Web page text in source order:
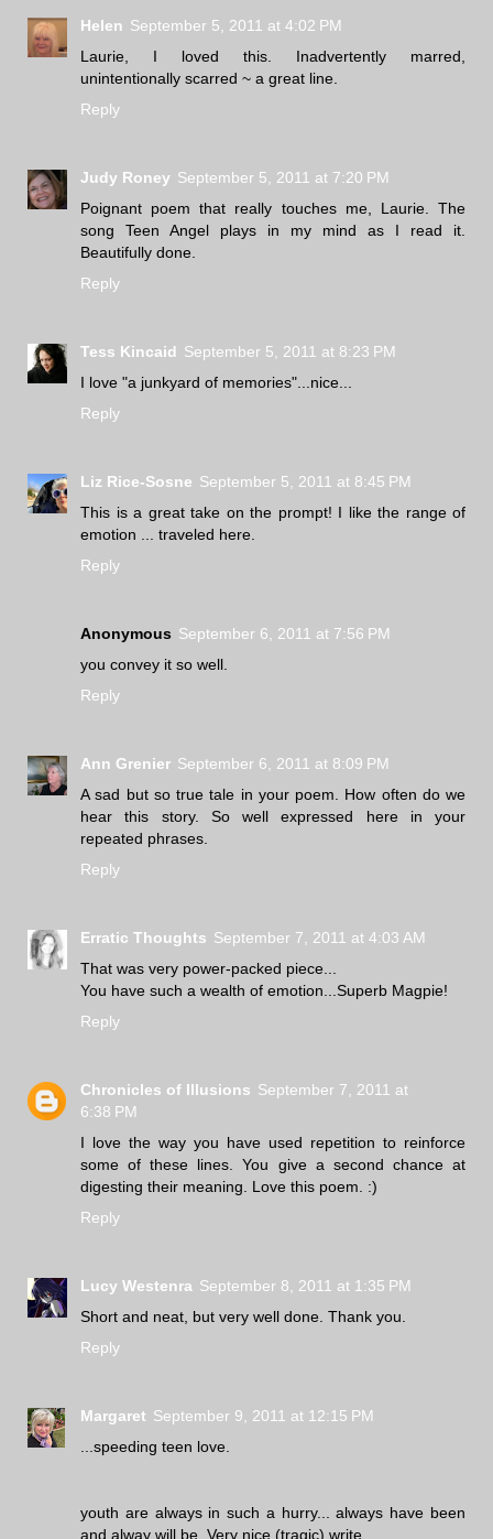
Helen September 5, 2011 at 4:02 PM
Laurie, I loved this. Inadvertently marred,
unintentionally scarred ~ a great line.
Reply
Judy Roney September 5, 2011 at 7:20 PM
Poignant poem that really touches me, Laurie. The
song Teen Angel plays in my mind as I read it.
Beautifully done.
Reply
Tess Kincaid September 5, 2011 at 8:23 PM
I love "a junkyard of memories"...nice...
Reply
Liz Rice-Sosne September 5, 2011 at 8:45 PM
This is a great take on the prompt! I like the range of
emotion ... traveled here.
Reply
Anonymous September 6, 2011 at 7:56 PM
you convey it so well.
Reply
Ann Grenier September 6, 2011 at 8:09 PM
A sad but so true tale in your poem. How often do we
hear this story. So well expressed here in your
repeated phrases.
Reply
Erratic Thoughts September 7, 2011 at 4:03 AM
That was very power-packed piece...
You have such a wealth of emotion...Superb Magpie!
Reply
Chronicles of Illusions September 7, 2011 at
6:38 PM
I love the way you have used repetition to reinforce
some of these lines. You give a second chance at
digesting their meaning. Love this poem. :)
Reply
Lucy Westenra September 8, 2011 at 1:35 PM
Short and neat, but very well done. Thank you.
Reply
Margaret September 9, 2011 at 12:15 PM
...speeding teen love.
youth are always in such a hurry... always have been
and alway will be. Very nice (tragic) write.